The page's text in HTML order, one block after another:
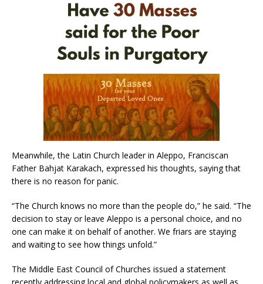
Meanwhile, the Latin Church leader in Aleppo, Franciscan
Father Bahjat Karakach, expressed his thoughts, saying that
there is no reason for panic.
“The Church knows no more than the people do,” he said. “The
decision to stay or leave Aleppo is a personal choice, and no
one can make it on behalf of another. We friars are staying
and waiting to see how things unfold.”
The Middle East Council of Churches issued a statement